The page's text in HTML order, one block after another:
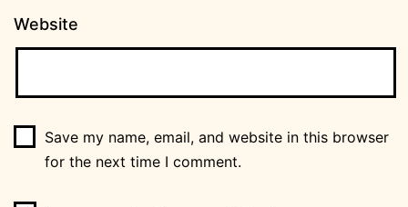
Website
Save my name, email, and website in this browser
for the next time I comment.